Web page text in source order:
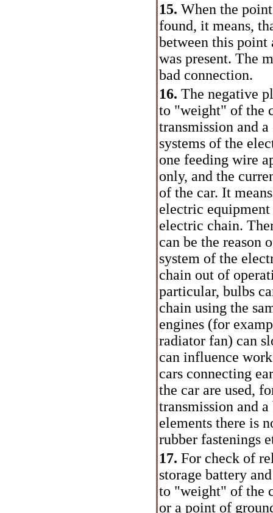
15. When the
found, it means,
between this point
was present. The
bad connection.
16. The negative
to "weight" of the
transmission and
systems of the
one feeding wire
only, and the
of the car. It
electric equipment
electric chain.
can be the reason
system of the
chain out of
particular, bulbs
chain using the
engines (for
radiator fan) can
can influence
cars connecting
the car are used,
transmission and
elements there is
rubber fastenings
17. For check of
storage battery
to "weight" of the
or a point of